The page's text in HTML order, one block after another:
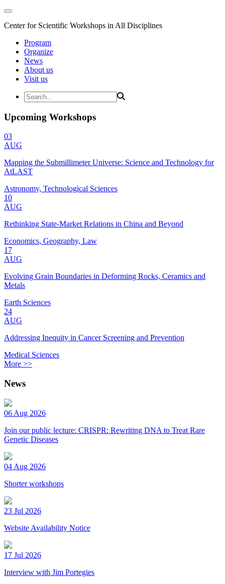
Center for Scientific Workshops in All Disciplines
Program
Organize
News
About us
Visit us
Upcoming Workshops
03
AUG
Mapping the Submillimeter Universe: Science and Technology for
AtLAST
Astronomy, Technological Sciences
10
AUG
Rethinking State-Market Relations in China and Beyond
Economics, Geography, Law
17
AUG
Evolving Grain Boundaries in Deforming Rocks, Ceramics and
Metals
Earth Sciences
24
AUG
Addressing Inequity in Cancer Screening and Prevention
Medical Sciences
More >>
News
06 Aug 2026
Join our public lecture: CRISPR: Rewriting DNA to Treat Rare
Genetic Diseases
04 Aug 2026
Shorter workshops
23 Jul 2026
Website Availability Notice
17 Jul 2026
Interview with Jim Portegies